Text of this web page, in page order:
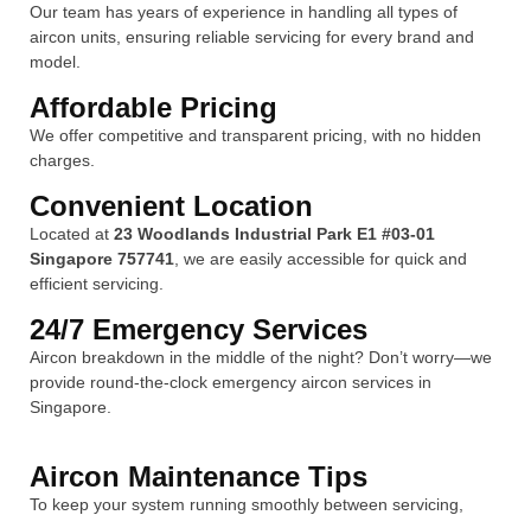
Our team has years of experience in handling all types of
aircon units, ensuring reliable servicing for every brand and
model.
Affordable Pricing
We offer competitive and transparent pricing, with no hidden
charges.
Convenient Location
Located at 23 Woodlands Industrial Park E1 #03-01
Singapore 757741 , we are easily accessible for quick and
efficient servicing.
24/7 Emergency Services
Aircon breakdown in the middle of the night? Don’t worry—we
provide round-the-clock emergency aircon services in
Singapore.
Aircon Maintenance Tips
To keep your system running smoothly between servicing,